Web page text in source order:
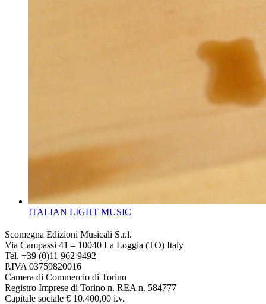
ITALIAN LIGHT MUSIC
Scomegna Edizioni Musicali S.r.l.
Via Campassi 41 – 10040 La Loggia (TO) Italy
Tel. +39 (0)11 962 9492
P.IVA 03759820016
Camera di Commercio di Torino
Registro Imprese di Torino n. REA n. 584777
Capitale sociale € 10.400,00 i.v.